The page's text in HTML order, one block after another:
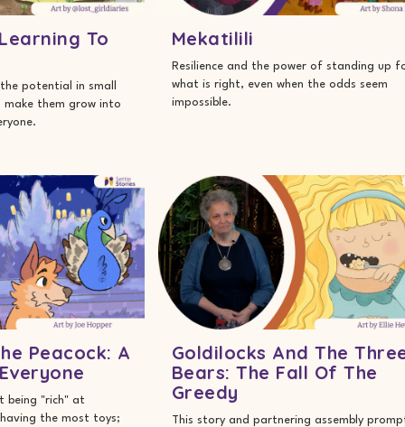
To
potential in small
them grow into
Mekatilili
Resilience and the power of standing up
what is right, even when the odds seem
impossible.
Peacock: A
being "rich" at
the most toys;
Goldilocks And The
Bears: The Fall Of The
Greedy
This story and partnering assembly